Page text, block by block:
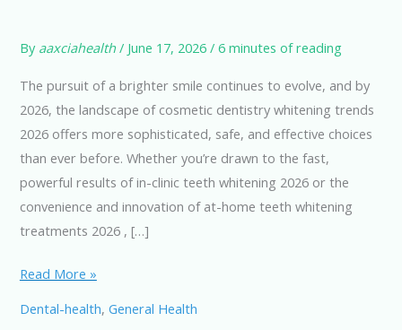
By aaxciahealth/ June 17, 2026/ 6 minutes of reading
The pursuit of a brighter smile continues to evolve, and by
2026, the landscape of cosmetic dentistry whitening trends
2026 offers more sophisticated, safe, and effective choices
than ever before. Whether you’re drawn to the fast,
powerful results of in-clinic teeth whitening 2026 or the
convenience and innovation of at-home teeth whitening
treatments 2026 , […]
Teeth
Read More »
Dental-health, General Health